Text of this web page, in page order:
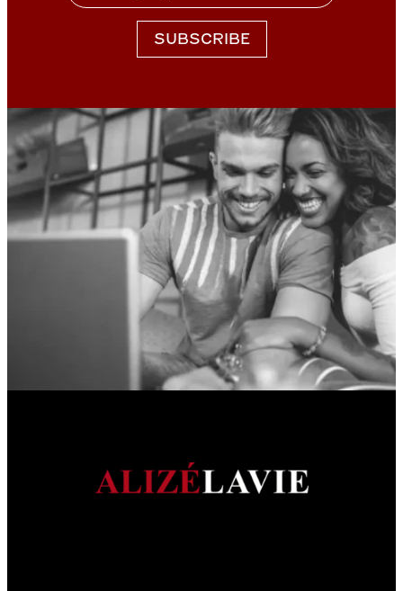
SUBSCRIBE